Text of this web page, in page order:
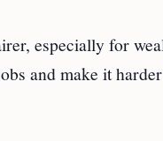
especially for
and make it